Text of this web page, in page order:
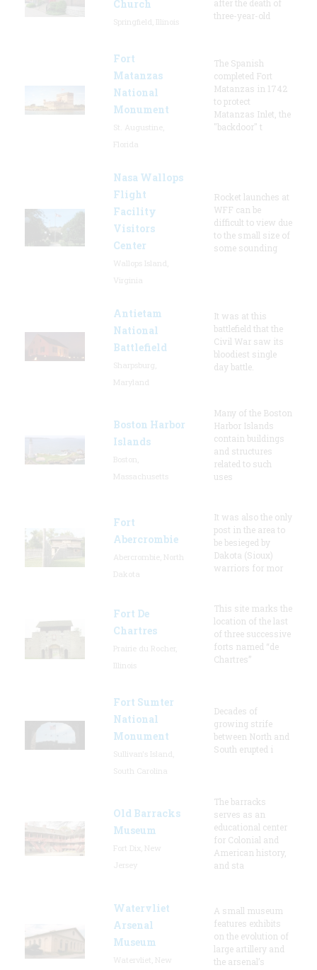
Church
after the death of
three-year-old
Fort
Matanzas
National
Monument
The Spanish
completed Fort
Matanzas in 1742
to protect
Matanzas Inlet, the
"backdoor" t
Nasa Wallops
Flight
Facility
Visitors
Center
Rocket launches at
WFF can be
difficult to view due
to the small size of
some sounding
Antietam
National
Battlefield
It was at this
battlefield that the
Civil War saw its
bloodiest single
day battle.
Boston Harbor
Islands
Many of the Boston
Harbor Islands
contain buildings
and structures
related to such
uses
Fort
Abercrombie
It was also the only
post in the area to
be besieged by
Dakota (Sioux)
warriors for mor
Fort De
Chartres
This site marks the
location of the last
of three successive
forts named “de
Chartres”
Fort Sumter
National
Monument
Decades of
growing strife
between North and
South erupted i
Old Barracks
Museum
The barracks
serves as an
educational center
for Colonial and
American history,
and sta
Watervliet
Arsenal
Museum
A small museum
features exhibits
on the evolution of
large artillery and
the arsenal’s